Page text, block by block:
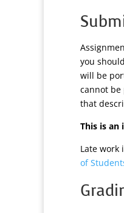
you
will be
cannot be
that
This is an
Late work
of